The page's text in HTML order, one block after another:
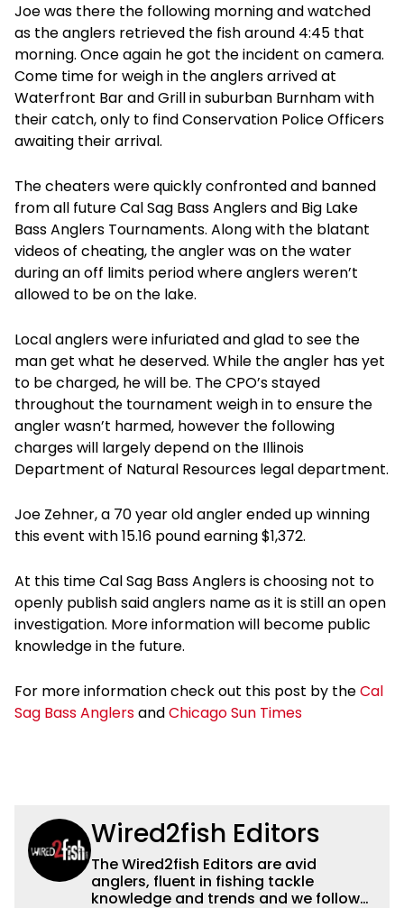
Joe was there the following morning and watched
as the anglers retrieved the fish around 4:45 that
morning. Once again he got the incident on camera.
Come time for weigh in the anglers arrived at
Waterfront Bar and Grill in suburban Burnham with
their catch, only to find Conservation Police Officers
awaiting their arrival.
The cheaters were quickly confronted and banned
from all future Cal Sag Bass Anglers and Big Lake
Bass Anglers Tournaments. Along with the blatant
videos of cheating, the angler was on the water
during an off limits period where anglers weren’t
allowed to be on the lake.
Local anglers were infuriated and glad to see the
man get what he deserved. While the angler has yet
to be charged, he will be. The CPO’s stayed
throughout the tournament weigh in to ensure the
angler wasn’t harmed, however the following
charges will largely depend on the Illinois
Department of Natural Resources legal department.
Joe Zehner, a 70 year old angler ended up winning
this event with 15.16 pound earning $1,372.
At this time Cal Sag Bass Anglers is choosing not to
openly publish said anglers name as it is still an open
investigation. More information will become public
knowledge in the future.
For more information check out this post by theCal
Sag Bass AnglersandChicago Sun Times
Wired2fish Editors
The Wired2fish Editors are avid
anglers, fluent in fishing tackle
knowledge and trends and we follow